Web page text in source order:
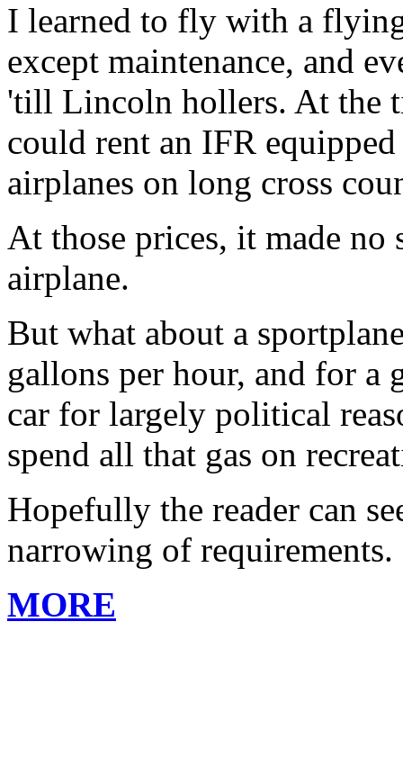
I learned to fly with a
except maintenance, and
'till Lincoln hollers. At the
could rent an IFR
airplanes on long cross
At those prices, it made
airplane.
But what about a
gallons per hour, and for a
car for largely political
spend all that gas on
Hopefully the reader can
narrowing of requirements.
MORE